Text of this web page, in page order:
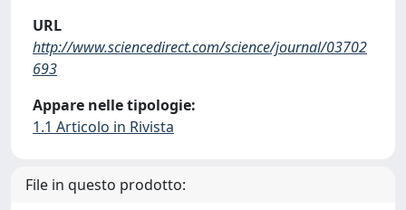
URL
http://www.sciencedirect.com/science/journal/03702
693
Appare nelle tipologie:
1.1 Articolo in Rivista
File in questo prodotto: